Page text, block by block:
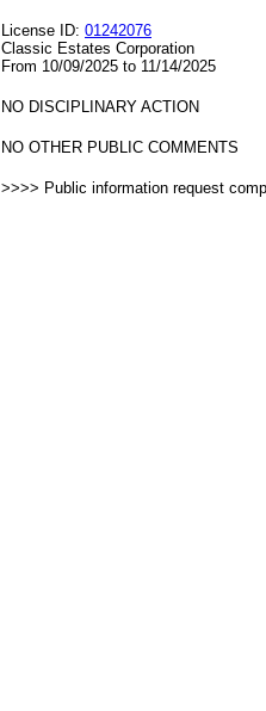
License ID: 01242076
Classic Estates Corporation
From 10/09/2025 to 11/14/2025
NO DISCIPLINARY ACTION
NO OTHER PUBLIC COMMENTS
>>>> Public information request